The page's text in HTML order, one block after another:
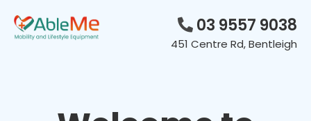
content
03 9557 9038
451 Centre Rd, Bentleigh